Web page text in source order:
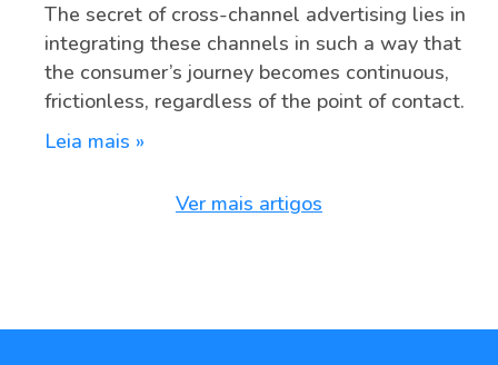
The secret of cross-channel advertising lies in
integrating these channels in such a way that
the consumer’s journey becomes continuous,
frictionless, regardless of the point of contact.
Leia mais »
Ver mais artigos